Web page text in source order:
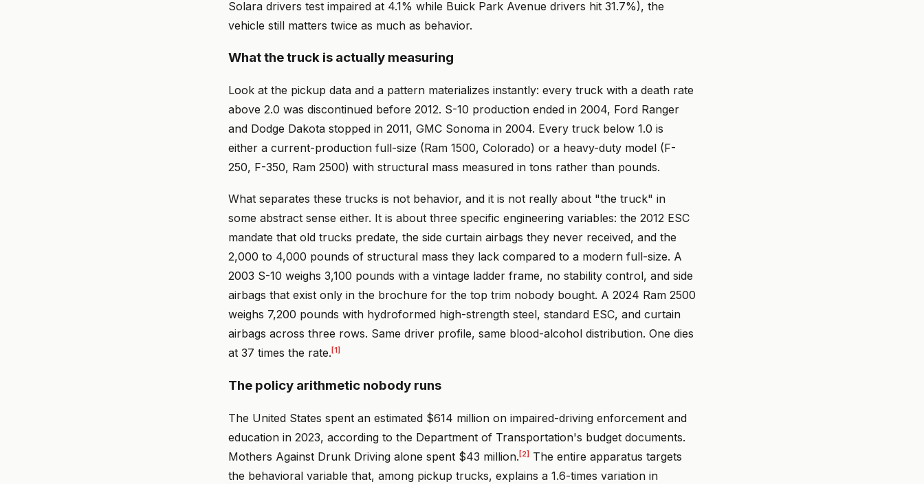
Solara drivers test impaired at 4.1% while Buick Park Avenue drivers hit 31.7%), the
vehicle still matters twice as much as behavior.
What the truck is actually measuring
Look at the pickup data and a pattern materializes instantly: every truck with a death rate
above 2.0 was discontinued before 2012. S-10 production ended in 2004, Ford Ranger
and Dodge Dakota stopped in 2011, GMC Sonoma in 2004. Every truck below 1.0 is
either a current-production full-size (Ram 1500, Colorado) or a heavy-duty model (F-
250, F-350, Ram 2500) with structural mass measured in tons rather than pounds.
What separates these trucks is not behavior, and it is not really about "the truck" in
some abstract sense either. It is about three specific engineering variables: the 2012 ESC
mandate that old trucks predate, the side curtain airbags they never received, and the
2,000 to 4,000 pounds of structural mass they lack compared to a modern full-size. A
2003 S-10 weighs 3,100 pounds with a vintage ladder frame, no stability control, and side
airbags that exist only in the brochure for the top trim nobody bought. A 2024 Ram 2500
weighs 7,200 pounds with hydroformed high-strength steel, standard ESC, and curtain
airbags across three rows. Same driver profile, same blood-alcohol distribution. One dies
at 37 times the rate. [1]
The policy arithmetic nobody runs
The United States spent an estimated $614 million on impaired-driving enforcement and
education in 2023, according to the Department of Transportation's budget documents.
Mothers Against Drunk Driving alone spent $43 million.[2] The entire apparatus targets
the behavioral variable that, among pickup trucks, explains a 1.6-times variation in